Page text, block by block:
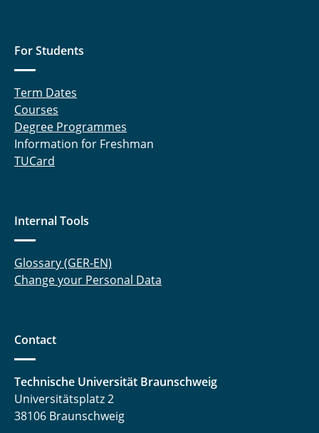
For Students
Term Dates
Courses
Degree Programmes
Information for Freshman
TUCard
Internal Tools
Glossary (GER-EN)
Change your Personal Data
Contact
Technische Universität Braunschweig
Universitätsplatz 2
38106 Braunschweig